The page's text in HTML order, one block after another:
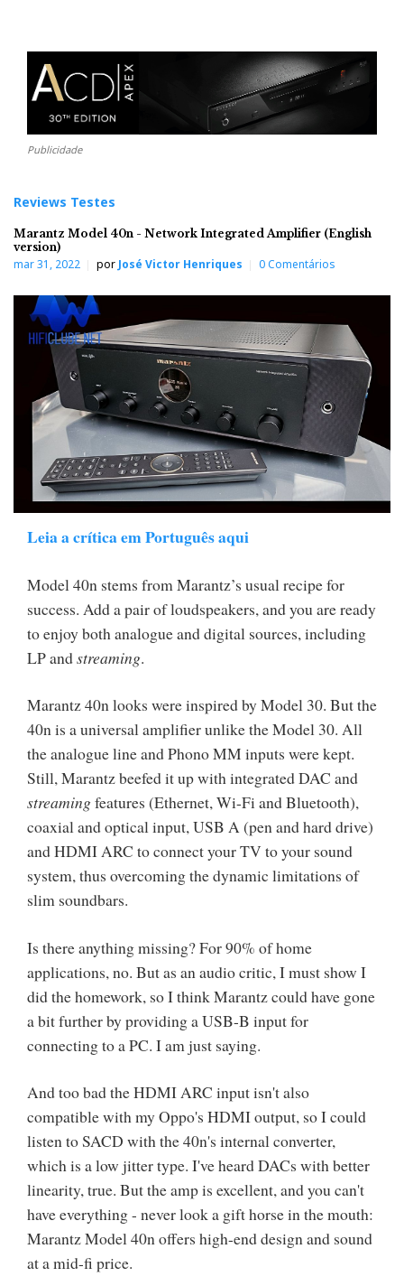
Publicidade
Reviews Testes
Marantz Model 40n - Network Integrated Amplifier (English
version)
mar 31, 2022 por José Victor Henriques 0 Comentários
Leia a crítica em Português aqui
Model 40n stems from Marantz’s usual recipe for
success. Add a pair of loudspeakers, and you are ready
to enjoy both analogue and digital sources, including
LP andstreaming.
Marantz 40n looks were inspired by Model 30. But the
40n is a universal amplifier unlike the Model 30. All
the analogue line and Phono MM inputs were kept.
Still, Marantz beefed it up with integrated DAC and
streamingfeatures (Ethernet, Wi-Fi and Bluetooth),
coaxial and optical input, USB A (pen and hard drive)
and HDMI ARC to connect your TV to your sound
system, thus overcoming the dynamic limitations of
slim soundbars.
Is there anything missing? For 90% of home
applications, no. But as an audio critic, I must show I
did the homework, so I think Marantz could have gone
a bit further by providing a USB-B input for
connecting to a PC. I am just saying.
And too bad the HDMI ARC input isn't also
compatible with my Oppo's HDMI output, so I could
listen to SACD with the 40n's internal converter,
which is a low jitter type. I've heard DACs with better
linearity, true. But the amp is excellent, and you can't
have everything - never look a gift horse in the mouth:
Marantz Model 40n offers high-end design and sound
at a mid-fi price.